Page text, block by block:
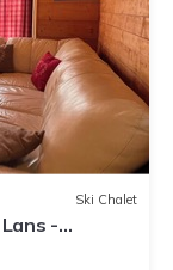
Ski Chalet
-